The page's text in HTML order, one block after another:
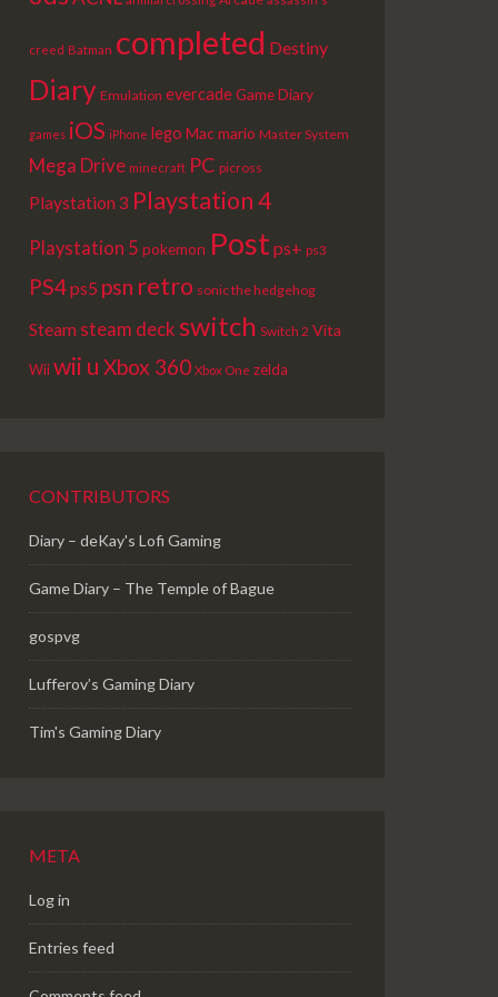
creed Batman completed Destiny
Diary Emulation evercadeGame Diary
games iOS iPhone lego Macmario Master System
Mega Drive minecraft PC picross
Playstation 3 Playstation 4
Playstation 5 pokemon Post ps+ ps3
PS4ps5 psn retro sonic the hedgehog
Steam steam deck switch Switch 2 Vita
Wiiwii u Xbox 360 Xbox One zelda
CONTRIBUTORS
Diary – deKay's Lofi Gaming
Game Diary – The Temple of Bague
gospvg
Lufferov’s Gaming Diary
Tim's Gaming Diary
META
Log in
Entries feed